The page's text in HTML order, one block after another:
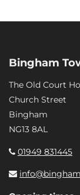
Bingham
The Old Court
Church Street
Bingham
NG13 8AL
01949 831445